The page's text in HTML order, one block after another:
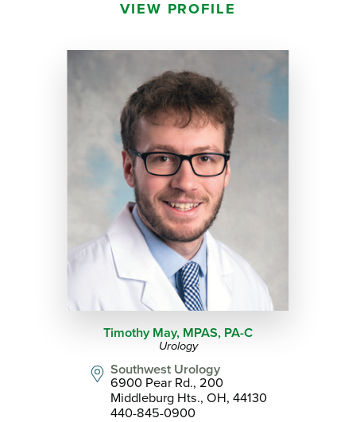
VIEW PROFILE
Timothy May, MPAS, PA-C
Urology
Southwest Urology
6900 Pear Rd., 200
Middleburg Hts., OH, 44130
440-845-0900